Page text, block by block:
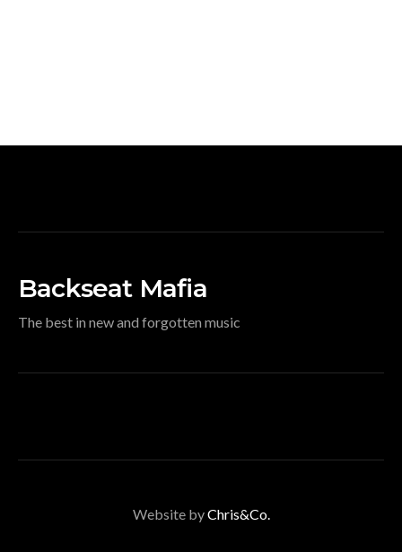
Backseat Mafia
The best in new and forgotten music
Website byChris&Co.